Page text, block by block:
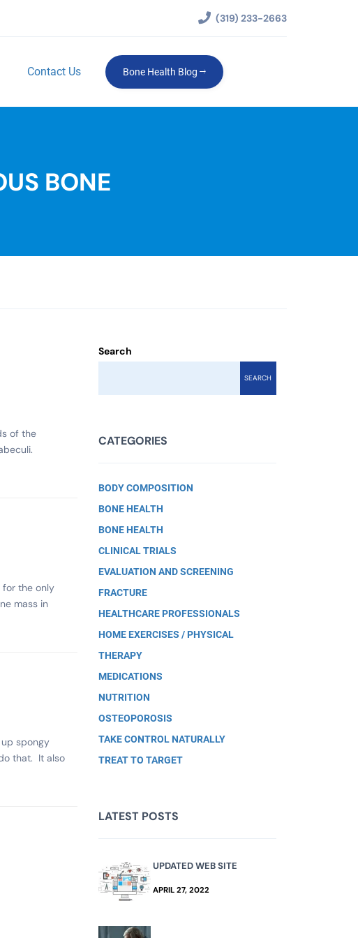
(319) 233-2663
Contact Us Bone Health Blog
BONE
of the
for the only
mass in
spongy
that. It also
Search
SEARCH
CATEGORIES
BODY COMPOSITION
BONE HEALTH
BONE HEALTH
CLINICAL TRIALS
EVALUATION AND SCREENING
FRACTURE
HEALTHCARE PROFESSIONALS
HOME EXERCISES / PHYSICAL
THERAPY
MEDICATIONS
NUTRITION
OSTEOPOROSIS
TAKE CONTROL NATURALLY
TREAT TO TARGET
LATEST POSTS
UPDATED WEB SITE
APRIL 27, 2022